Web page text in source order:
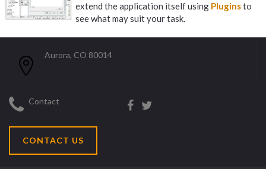
extend the application itself using Pluginsto
see what may suit your task.
Aurora, CO 80014
Contact
CONTACT US